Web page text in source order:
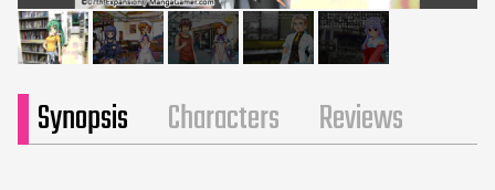
Synopsis Characters Reviews